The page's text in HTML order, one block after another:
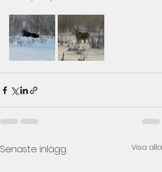
Senaste inlägg Visa alla